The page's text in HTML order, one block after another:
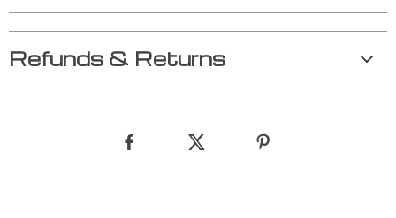
Refunds & Returns